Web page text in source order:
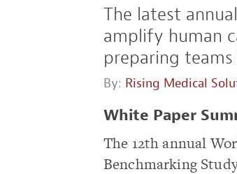
The latest
amplify human
preparing
By: Rising Medical
White Paper
The 12th annual
Benchmarking